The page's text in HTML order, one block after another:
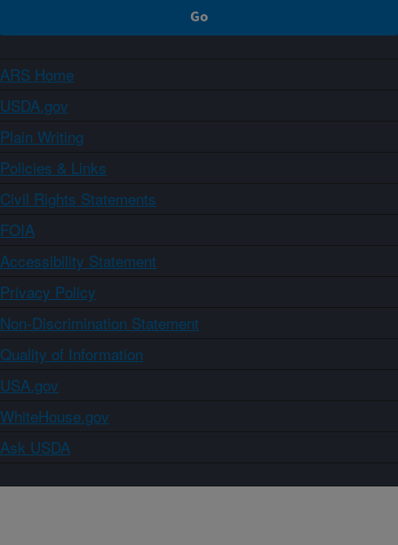
ARS Home
USDA.gov
Plain Writing
Policies & Links
Civil Rights Statements
FOIA
Accessibility Statement
Privacy Policy
Non-Discrimination Statement
Quality of Information
USA.gov
WhiteHouse.gov
Ask USDA